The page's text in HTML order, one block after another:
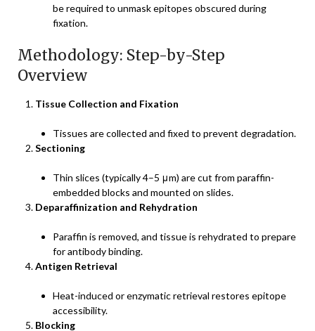
be required to unmask epitopes obscured during
fixation.
Methodology: Step-by-Step
Overview
Tissue Collection and Fixation
Tissues are collected and fixed to prevent degradation.
Sectioning
Thin slices (typically 4–5 μm) are cut from paraffin-
embedded blocks and mounted on slides.
Deparaffinization and Rehydration
Paraffin is removed, and tissue is rehydrated to prepare
for antibody binding.
Antigen Retrieval
Heat-induced or enzymatic retrieval restores epitope
accessibility.
Blocking